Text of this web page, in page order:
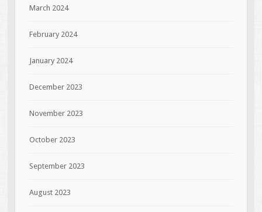
March 2024
February 2024
January 2024
December 2023
November 2023
October 2023
September 2023
August 2023